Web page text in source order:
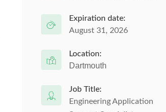
Expiration date:
August 31, 2026
Location:
Dartmouth
Job Title:
Engineering Application